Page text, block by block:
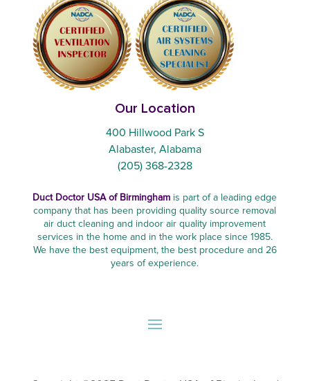
Our Location
400 Hillwood Park S
Alabaster, Alabama
(205) 368-2328
Duct Doctor USA of Birmingham is part of a leading edge
company that has been providing quality source removal
air duct cleaning and indoor air quality improvement
services in the home and in the work place since 1985.
We have the best equipment, the best procedure and 26
years of experience.